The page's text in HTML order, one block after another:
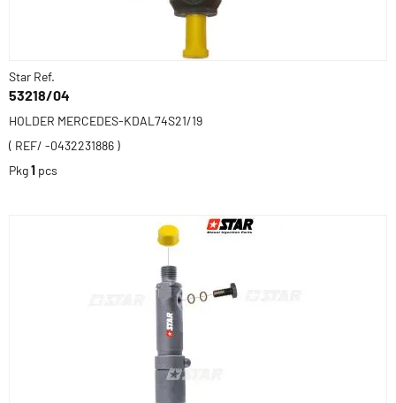
Star Ref.
53218/04
HOLDER MERCEDES-KDAL74S21/19
( REF/ -0432231886 )
Pkg1 pcs